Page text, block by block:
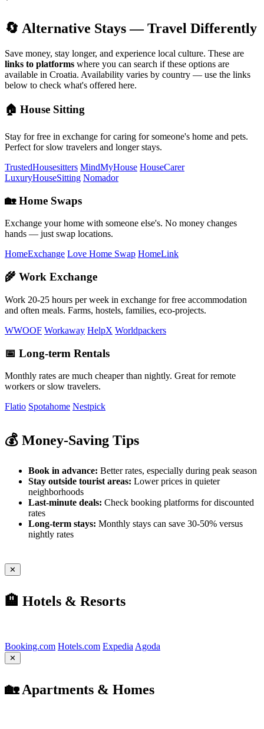
🔄 Alternative Stays — Travel Differently
Save money, stay longer, and experience local culture. These are
links to platforms where you can search if these options are
available in Croatia. Availability varies by country — use the links
below to check what's offered here.
🏠 House Sitting
Stay for free in exchange for caring for someone's home and pets.
Perfect for slow travelers and longer stays.
TrustedHousesitters MindMyHouse HouseCarer
LuxuryHouseSitting Nomador
🏡 Home Swaps
Exchange your home with someone else's. No money changes
hands — just swap locations.
HomeExchange Love Home Swap HomeLink
🌾 Work Exchange
Work 20-25 hours per week in exchange for free accommodation
and often meals. Farms, hostels, families, eco-projects.
WWOOF Workaway HelpX Worldpackers
📅 Long-term Rentals
Monthly rates are much cheaper than nightly. Great for remote
workers or slow travelers.
Flatio Spotahome Nestpick
💰 Money-Saving Tips
Book in advance: Better rates, especially during peak season
Stay outside tourist areas: Lower prices in quieter
neighborhoods
Last-minute deals: Check booking platforms for discounted
rates
Long-term stays: Monthly stays can save 30-50% versus
nightly rates
✕
🏨 Hotels & Resorts
Booking.com Hotels.com Expedia Agoda
✕
🏡 Apartments & Homes